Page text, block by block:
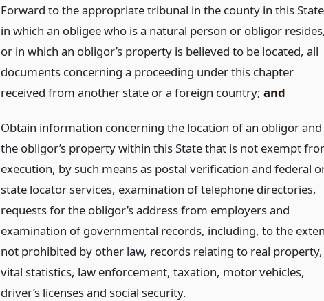
Forward to the appropriate tribunal in the county in this State
in which an obligee who is a natural person or obligor
or in which an obligor’s property is believed to be located, all
documents concerning a proceeding under this chapter
received from another state or a foreign country; and
Obtain information concerning the location of an obligor and
the obligor’s property within this State that is not exempt
execution, by such means as postal verification and federal
state locator services, examination of telephone directories,
requests for the obligor’s address from employers and
examination of governmental records, including, to the
not prohibited by other law, records relating to real property,
vital statistics, law enforcement, taxation, motor vehicles,
driver’s licenses and social security.